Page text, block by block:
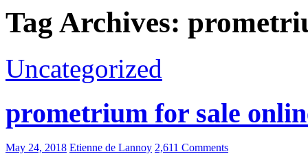
Tag Archives:
Uncategorized
prometrium for sale
May 24, 2018 Etienne de Lannoy 2,611 Comments